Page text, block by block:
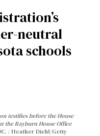
neutral
schools
testifies before the House
the Rayburn House Office
Heather Diehl/Getty